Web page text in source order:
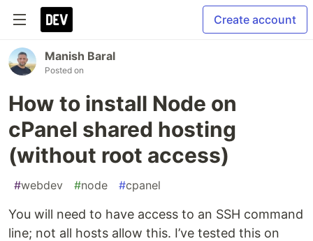
Create account
Manish Baral
Posted on
How to install Node on
cPanel shared hosting
(without root access)
#webdev #node #cpanel
You will need to have access to an SSH command
line; not all hosts allow this. I’ve tested this on